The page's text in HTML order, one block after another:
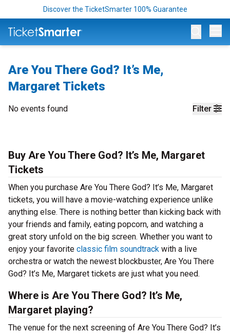
Discover the TicketSmarter 100% Guarantee
Are You There God? It’s Me,
Margaret Tickets
Filter
No events found
Buy Are You There God? It’s Me, Margaret
Tickets
When you purchase Are You There God? It’s Me, Margaret
tickets, you will have a movie-watching experience unlike
anything else. There is nothing better than kicking back with
your friends and family, eating popcorn, and watching a
great story unfold on the big screen. Whether you want to
enjoy your favorite classic film soundtrack with a live
orchestra or watch the newest blockbuster, Are You There
God? It’s Me, Margaret tickets are just what you need.
Where is Are You There God? It’s Me,
Margaret playing?
The venue for the next screening of Are You There God? It’s